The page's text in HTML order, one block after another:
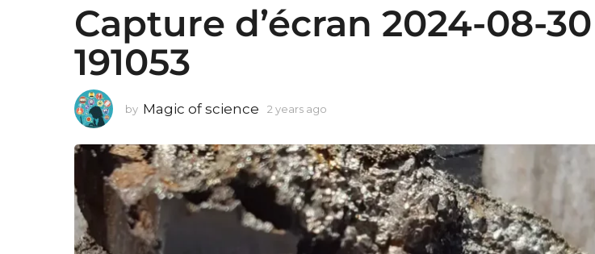
Capture d’écran 2024-08-30
191053
by Magic of science 2 years ago
a
r
s
a
g
o